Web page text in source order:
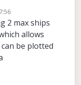
GPS
Starling 2 max is
2024, 17:56
2 max ships
allows
be plotted